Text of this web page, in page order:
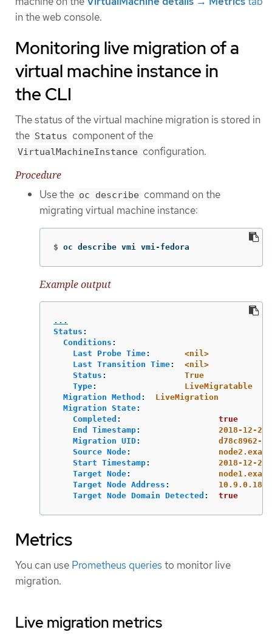
in the web console.
Monitoring live migration of a
virtual machine instance in
the CLI
The status of the virtual machine migration is stored in
the Status component of the
VirtualMachineInstance configuration.
Procedure
Use the oc describe command on the
migrating virtual machine instance:
$ oc describe vmi vmi-fedora
Example output
...
Status :
Conditions :
Last Probe Time:
<nil>
Last Transition Time:
<nil>
Status :
True
Type:
LiveMigratable
Migration Method :
LiveMigration
Migration State:
Completed :
true
End Timestamp:
2018-12-
Migration UID:
d78c8962-
Source Node:
Start Timestamp:
2018-12-
Target Node:
Target Node Address :
Target Node Domain Detected : true
Metrics
You can use Prometheus queries to monitor live
migration.
Live migration metrics